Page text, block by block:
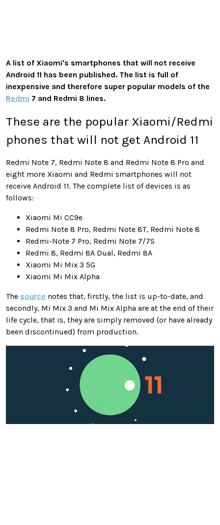
A list of Xiaomi's smartphones that will not receive
Android 11 has been published. The list is full of
inexpensive and therefore super popular models of the
Redmi 7 and Redmi 8 lines.
These are the popular Xiaomi/Redmi
phones that will not get Android 11
Redmi Note 7, Redmi Note 8 and Redmi Note 8 Pro and
eight more Xiaomi and Redmi smartphones will not
receive Android 11. The complete list of devices is as
follows:
Xiaomi Mi CC9e
Redmi Note 8 Pro, Redmi Note 8T, Redmi Note 8
Redmi-Note 7 Pro, Redmi Note 7/7S
Redmi 8, Redmi 8A Dual, Redmi 8A
Xiaomi Mi Mix 3 5G
Xiaomi Mi Mix Alpha
The source notes that, firstly, the list is up-to-date, and
secondly, Mi Mix 3 and Mi Mix Alpha are at the end of their
life cycle, that is, they are simply removed (or have already
been discontinued) from production.